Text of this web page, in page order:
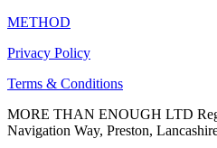
METHOD
Privacy Policy
Terms & Conditions
MORE THAN ENOUGH LTD Reg
Navigation Way, Preston,